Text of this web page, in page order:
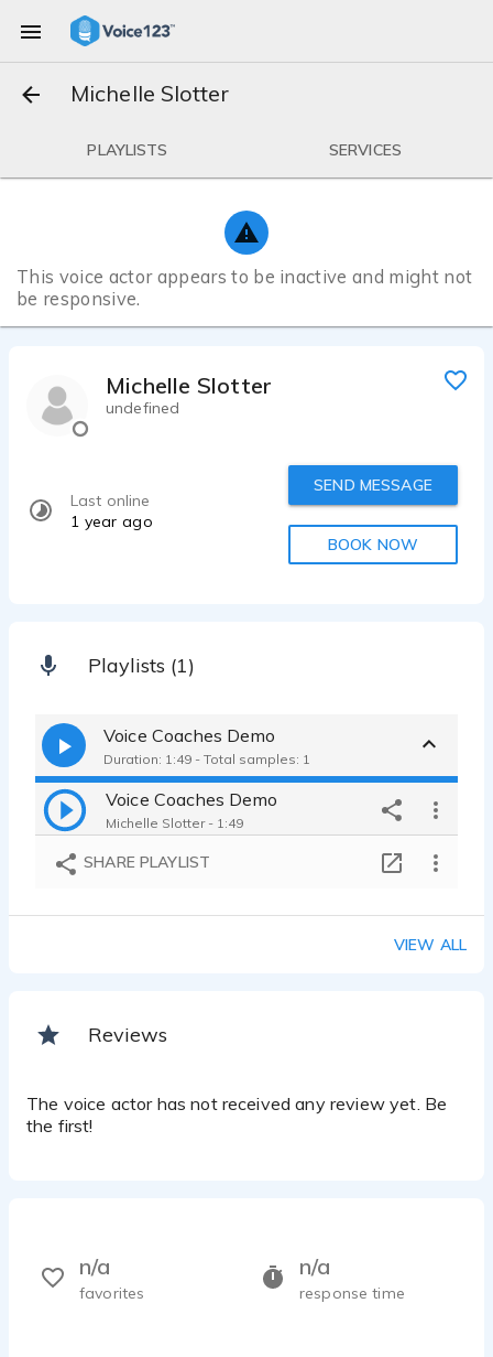
Michelle Slotter
PLAYLISTS SERVICES
This voice actor appears to be inactive and might not
be responsive.
Michelle Slotter
undefined
Last online
1 year ago
SEND MESSAGE
BOOK NOW
Playlists (1)
Voice Coaches Demo
Duration: 1:49 - Total samples: 1
Voice Coaches Demo
Michelle Slotter - 1:49
SHARE PLAYLIST
VIEW ALL
Reviews
The voice actor has not received any review yet. Be
the first!
n/a
response time
n/a
favorites